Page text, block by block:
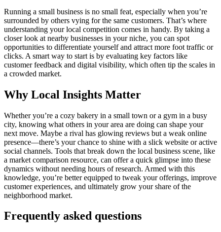
Running a small business is no small feat, especially when you’re
surrounded by others vying for the same customers. That’s where
understanding your local competition comes in handy. By taking a
closer look at nearby businesses in your niche, you can spot
opportunities to differentiate yourself and attract more foot traffic or
clicks. A smart way to start is by evaluating key factors like
customer feedback and digital visibility, which often tip the scales in
a crowded market.
Why Local Insights Matter
Whether you’re a cozy bakery in a small town or a gym in a busy
city, knowing what others in your area are doing can shape your
next move. Maybe a rival has glowing reviews but a weak online
presence—there’s your chance to shine with a slick website or active
social channels. Tools that break down the local business scene, like
a market comparison resource, can offer a quick glimpse into these
dynamics without needing hours of research. Armed with this
knowledge, you’re better equipped to tweak your offerings, improve
customer experiences, and ultimately grow your share of the
neighborhood market.
Frequently asked questions